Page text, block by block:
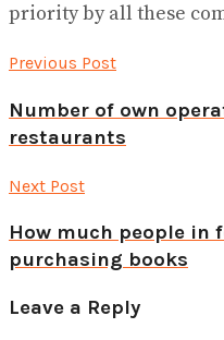
priority by all these
Previous Post
Number of own
restaurants
Next Post
How much people in
purchasing books
Leave a Reply